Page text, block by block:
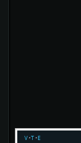
v t e